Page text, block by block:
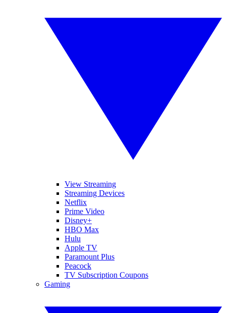
View Streaming
Streaming Devices
Netflix
Prime Video
Disney+
HBO Max
Hulu
Apple TV
Paramount Plus
Peacock
TV Subscription Coupons
Gaming